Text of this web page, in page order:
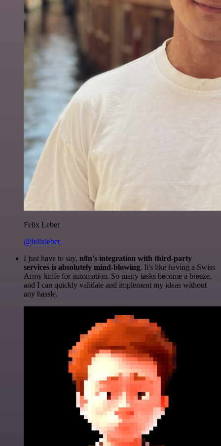
Felix Leber
@felixleber
I just have to say, n8n's integration with third-party
services is absolutely mind-blowing. It's like having a Swiss
Army knife for automation. So many tasks become a breeze,
and I can quickly validate and implement my ideas without
any hassle.